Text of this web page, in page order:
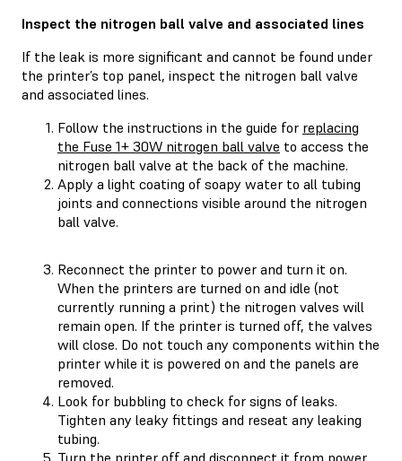
Inspect the nitrogen ball valve and associated lines
If the leak is more significant and cannot be found under
the printer’s top panel, inspect the nitrogen ball valve
and associated lines.
Follow the instructions in the guide for replacing
the Fuse 1+ 30W nitrogen ball valve to access the
nitrogen ball valve at the back of the machine.
Apply a light coating of soapy water to all tubing
joints and connections visible around the nitrogen
ball valve.
Reconnect the printer to power and turn it on.
When the printers are turned on and idle (not
currently running a print) the nitrogen valves will
remain open. If the printer is turned off, the valves
will close. Do not touch any components within the
printer while it is powered on and the panels are
removed.
Look for bubbling to check for signs of leaks.
Tighten any leaky fittings and reseat any leaking
tubing.
Turn the printer off and disconnect it from power.